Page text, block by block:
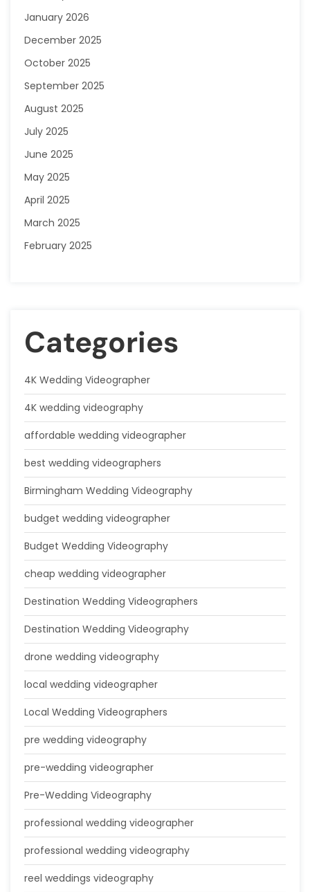
January 2026
December 2025
October 2025
September 2025
August 2025
July 2025
June 2025
May 2025
April 2025
March 2025
February 2025
Categories
4K Wedding Videographer
4K wedding videography
affordable wedding videographer
best wedding videographers
Birmingham Wedding Videography
budget wedding videographer
Budget Wedding Videography
cheap wedding videographer
Destination Wedding Videographers
Destination Wedding Videography
drone wedding videography
local wedding videographer
Local Wedding Videographers
pre wedding videography
pre-wedding videographer
Pre-Wedding Videography
professional wedding videographer
professional wedding videography
reel weddings videography